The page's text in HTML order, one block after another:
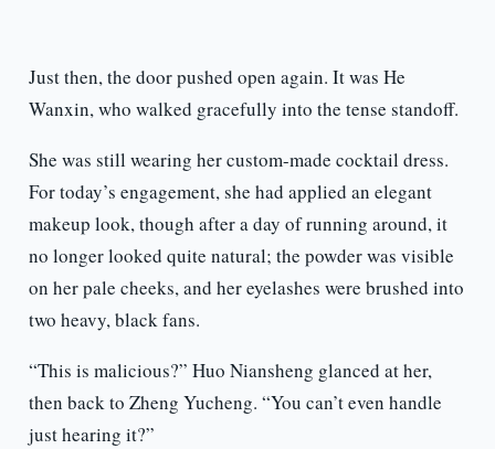
Just then, the door pushed open again. It was He
Wanxin, who walked gracefully into the tense standoff.
She was still wearing her custom-made cocktail dress.
For today’s engagement, she had applied an elegant
makeup look, though after a day of running around, it
no longer looked quite natural; the powder was visible
on her pale cheeks, and her eyelashes were brushed into
two heavy, black fans.
“This is malicious?” Huo Niansheng glanced at her,
then back to Zheng Yucheng. “You can’t even handle
just hearing it?”